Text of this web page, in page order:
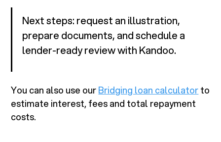
Next steps: request an illustration,
prepare documents, and schedule a
lender-ready review with Kandoo.
You can also use ourBridging loan calculatorto
estimate interest, fees and total repayment
costs.